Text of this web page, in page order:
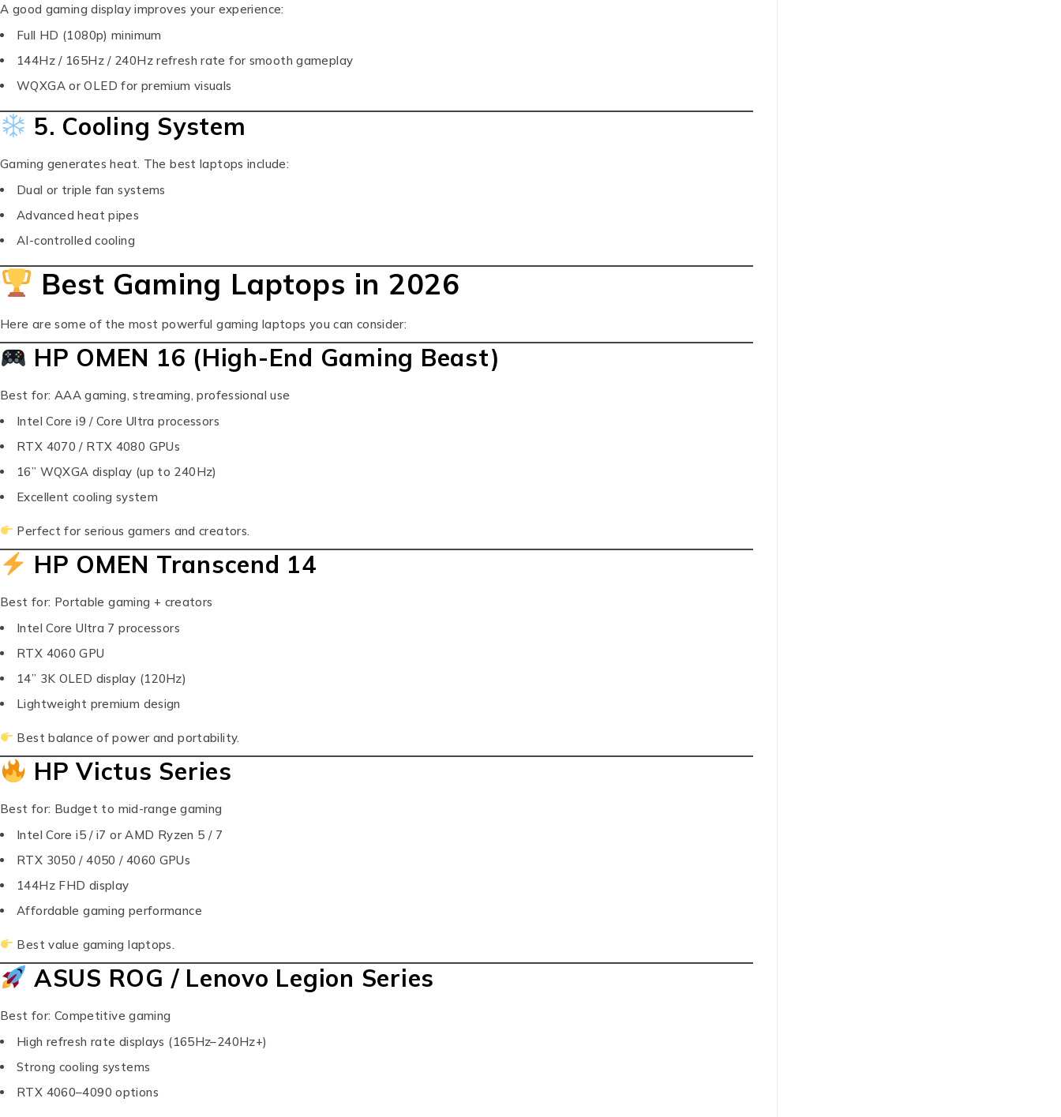
A good gaming display improves your experience:
Full HD (1080p) minimum
144Hz / 165Hz / 240Hz refresh rate for smooth gameplay
WQXGA or OLED for premium visuals
5. Cooling System
Gaming generates heat. The best laptops include:
Dual or triple fan systems
Advanced heat pipes
AI-controlled cooling
Best Gaming Laptops in 2026
Here are some of the most powerful gaming laptops you can consider:
HP OMEN 16 (High-End Gaming Beast)
Best for: AAA gaming, streaming, professional use
Intel Core i9 / Core Ultra processors
RTX 4070 / RTX 4080 GPUs
16” WQXGA display (up to 240Hz)
Excellent cooling system
Perfect for serious gamers and creators.
HP OMEN Transcend 14
Best for: Portable gaming + creators
Intel Core Ultra 7 processors
RTX 4060 GPU
14” 3K OLED display (120Hz)
Lightweight premium design
Best balance of power and portability.
HP Victus Series
Best for: Budget to mid-range gaming
Intel Core i5 / i7 or AMD Ryzen 5 / 7
RTX 3050 / 4050 / 4060 GPUs
144Hz FHD display
Affordable gaming performance
Best value gaming laptops.
ASUS ROG / Lenovo Legion Series
Best for: Competitive gaming
High refresh rate displays (165Hz–240Hz+)
Strong cooling systems
RTX 4060–4090 options